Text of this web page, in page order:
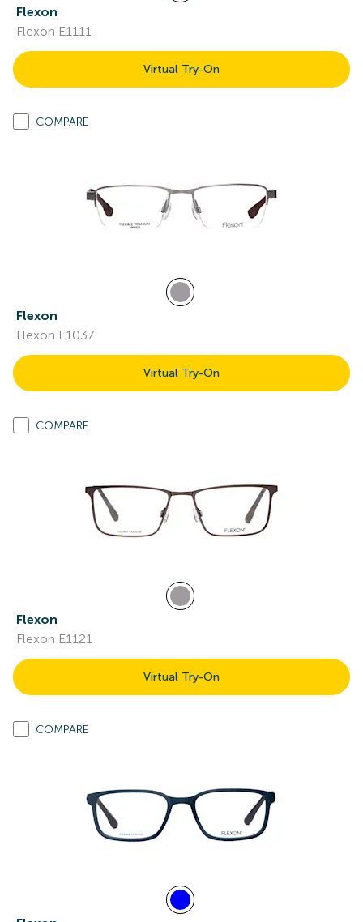
Flexon
Flexon E1111
Virtual Try-On
COMPARE
Flexon
Flexon E1037
Virtual Try-On
COMPARE
Flexon
Flexon E1121
Virtual Try-On
COMPARE